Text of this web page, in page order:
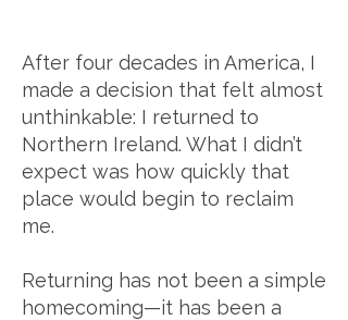
After four decades in America, I
made a decision that felt almost
unthinkable: I returned to
Northern Ireland. What I didn’t
expect was how quickly that
place would begin to reclaim
me.
Returning has not been a simple
homecoming—it has been a